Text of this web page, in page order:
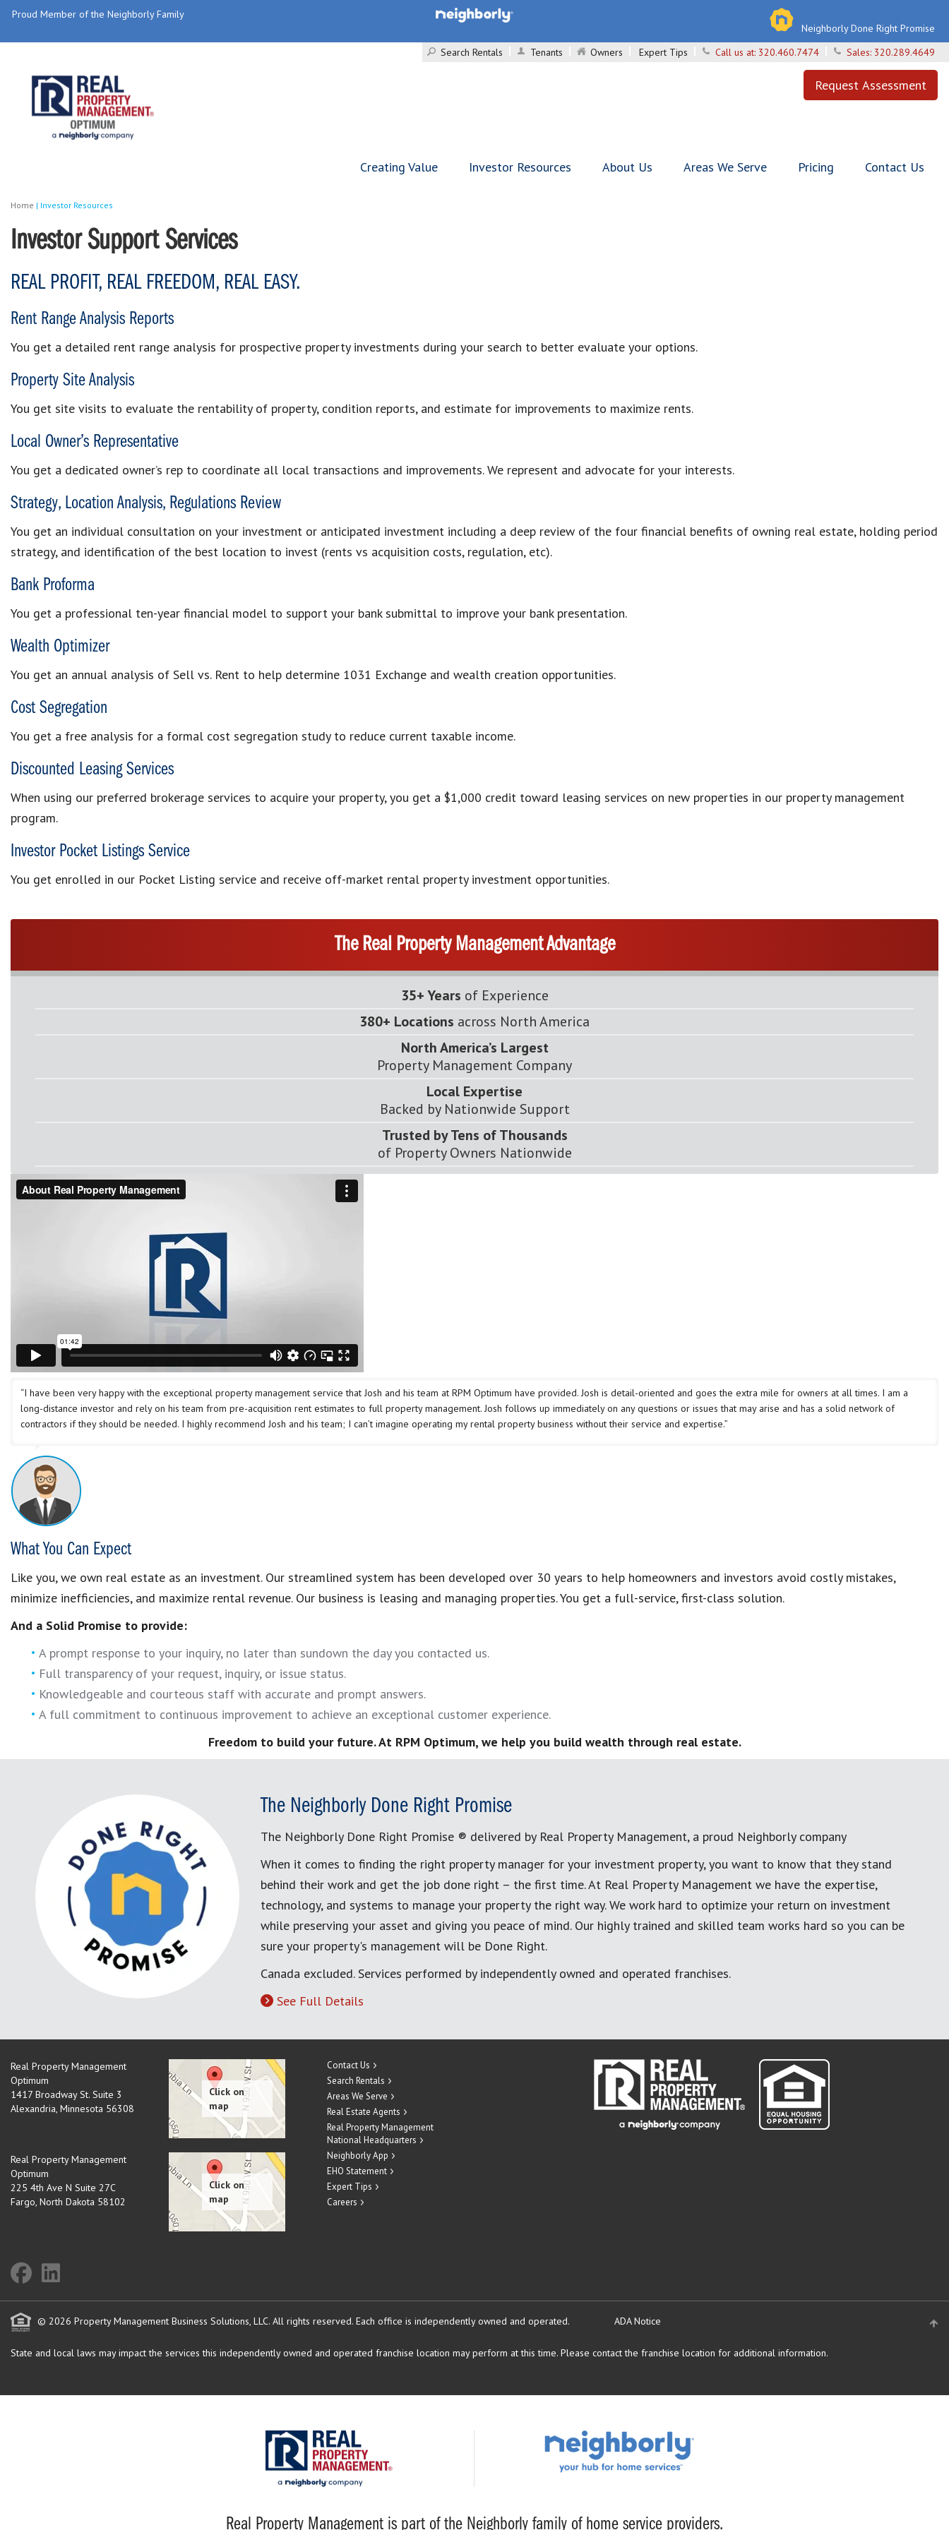
Proud Member of the Neighborly Family
Neighborly Done Right Promise
Search Rentals
Tenants Owners Expert Tips Call us at: 320.460.7474 Sales: 320.289.4649
Request Assessment
Creating Value Investor Resources About Us Areas We Serve Pricing Contact Us
Home | Investor Resources
Investor Support Services
REAL PROFIT, REAL FREEDOM, REAL EASY.
Rent Range Analysis Reports
You get a detailed rent range analysis for prospective property investments during your search to better evaluate your options.
Property Site Analysis
You get site visits to evaluate the rentability of property, condition reports, and estimate for improvements to maximize rents.
Local Owner’s Representative
You get a dedicated owner’s rep to coordinate all local transactions and improvements. We represent and advocate for your interests.
Strategy, Location Analysis, Regulations Review
You get an individual consultation on your investment or anticipated investment including a deep review of the four financial benefits of owning real estate, holding period
strategy, and identification of the best location to invest (rents vs acquisition costs, regulation, etc).
Bank Proforma
You get a professional ten-year financial model to support your bank submittal to improve your bank presentation.
Wealth Optimizer
You get an annual analysis of Sell vs. Rent to help determine 1031 Exchange and wealth creation opportunities.
Cost Segregation
You get a free analysis for a formal cost segregation study to reduce current taxable income.
Discounted Leasing Services
When using our preferred brokerage services to acquire your property, you get a $1,000 credit toward leasing services on new properties in our property management
program.
Investor Pocket Listings Service
You get enrolled in our Pocket Listing service and receive off-market rental property investment opportunities.
The Real Property Management Advantage
35+ Years of Experience
380+ Locations across North America
North America’s Largest
Property Management Company
Local Expertise
Backed by Nationwide Support
Trusted by Tens of Thousands
of Property Owners Nationwide
“I have been very happy with the exceptional property management service that Josh and his team at RPM Optimum have provided. Josh is detail-oriented and goes the extra mile for owners at all times. I am a
long-distance investor and rely on his team from pre-acquisition rent estimates to full property management. Josh follows up immediately on any questions or issues that may arise and has a solid network of
contractors if they should be needed. I highly recommend Josh and his team; I can’t imagine operating my rental property business without their service and expertise.”
What You Can Expect
Like you, we own real estate as an investment. Our streamlined system has been developed over 30 years to help homeowners and investors avoid costly mistakes,
minimize inefficiencies, and maximize rental revenue. Our business is leasing and managing properties. You get a full-service, first-class solution.
And a Solid Promise to provide:
A prompt response to your inquiry, no later than sundown the day you contacted us.
Full transparency of your request, inquiry, or issue status.
Knowledgeable and courteous staff with accurate and prompt answers.
A full commitment to continuous improvement to achieve an exceptional customer experience.
Freedom to build your future. At RPM Optimum, we help you build wealth through real estate.
The Neighborly Done Right Promise
The Neighborly Done Right Promise ® delivered by Real Property Management, a proud Neighborly company
When it comes to finding the right property manager for your investment property, you want to know that they stand
behind their work and get the job done right – the first time. At Real Property Management we have the expertise,
technology, and systems to manage your property the right way. We work hard to optimize your return on investment
while preserving your asset and giving you peace of mind. Our highly trained and skilled team works hard so you can be
sure your property's management will be Done Right.
Canada excluded. Services performed by independently owned and operated franchises.
See Full Details
Real Property Management
Optimum
1417 Broadway St. Suite 3
Alexandria, Minnesota 56308
Real Property Management
Optimum
225 4th Ave N Suite 27C
Fargo, North Dakota 58102
Contact Us
Search Rentals
Areas We Serve
Real Estate Agents
Real Property Management
National Headquarters
Neighborly App
EHO Statement
Expert Tips
Careers
© 2026 Property Management Business Solutions, LLC. All rights reserved. Each office is independently owned and operated. ADA Notice
State and local laws may impact the services this independently owned and operated franchise location may perform at this time. Please contact the franchise location for additional information.
Real Property Management is part of the Neighborly family of home service providers.